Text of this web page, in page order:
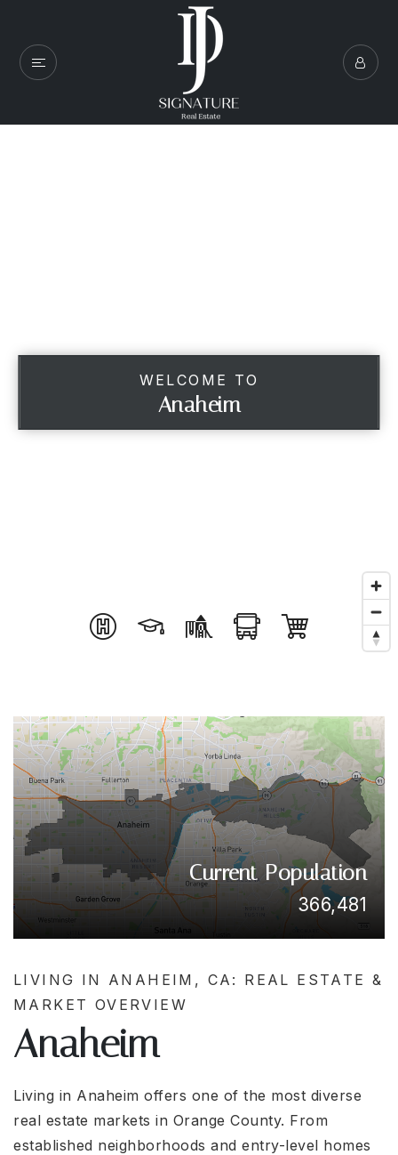
WELCOME TO
Anaheim
Current Population
366,481
LIVING IN ANAHEIM, CA: REAL ESTATE &
MARKET OVERVIEW
Anaheim
Living in Anaheim offers one of the most diverse
real estate markets in Orange County. From
established neighborhoods and entry-level homes